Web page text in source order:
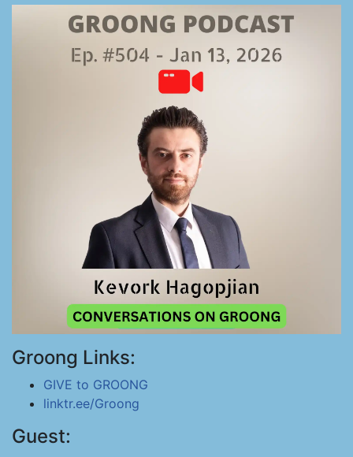
Groong Links:
GIVE to GROONG
linktr.ee/Groong
Guest: